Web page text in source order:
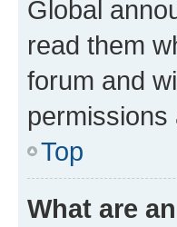
Global
read them
forum and
permissions
Top
What are